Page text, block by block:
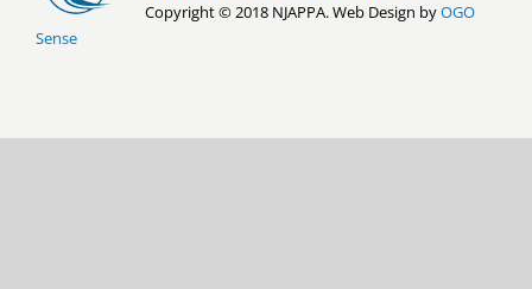
Copyright © 2018 NJAPPA. Web Design byOGO
Sense